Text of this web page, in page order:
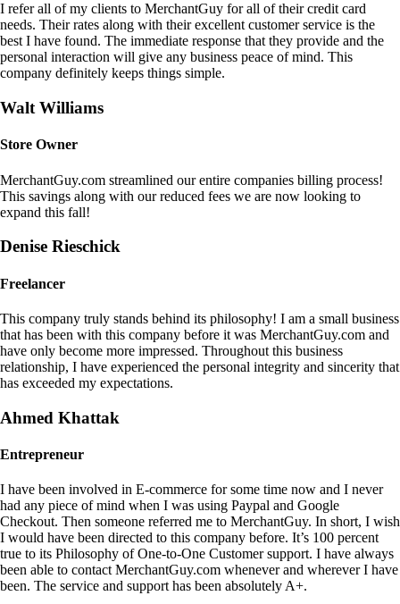
I refer all of my clients to MerchantGuy for all of their credit card
needs. Their rates along with their excellent customer service is the
best I have found. The immediate response that they provide and the
personal interaction will give any business peace of mind. This
company definitely keeps things simple.
Walt Williams
Store Owner
MerchantGuy.com streamlined our entire companies billing process!
This savings along with our reduced fees we are now looking to
expand this fall!
Denise Rieschick
Freelancer
This company truly stands behind its philosophy! I am a small business
that has been with this company before it was MerchantGuy.com and
have only become more impressed. Throughout this business
relationship, I have experienced the personal integrity and sincerity that
has exceeded my expectations.
Ahmed Khattak
Entrepreneur
I have been involved in E-commerce for some time now and I never
had any piece of mind when I was using Paypal and Google
Checkout. Then someone referred me to MerchantGuy. In short, I wish
I would have been directed to this company before. It’s 100 percent
true to its Philosophy of One-to-One Customer support. I have always
been able to contact MerchantGuy.com whenever and wherever I have
been. The service and support has been absolutely A+.